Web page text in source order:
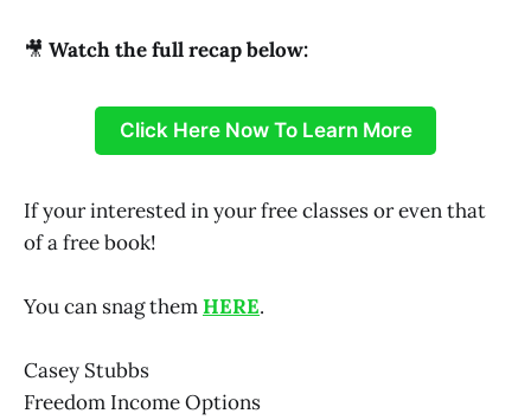
🎥 Watch the full recap below:
Click Here Now To Learn More
If your interested in your free classes or even that
of a free book!
You can snag themHERE.
Casey Stubbs
Freedom Income Options